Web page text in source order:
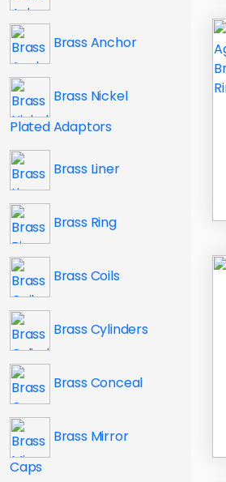
Brass Anchor
Brass Nickel
Plated Adaptors
Brass Liner
Brass Ring
Brass Coils
Brass Cylinders
Brass Conceal
Brass Mirror
Caps